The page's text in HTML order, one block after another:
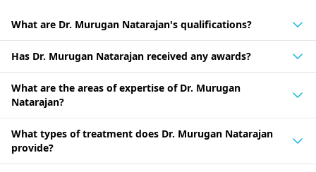
What are Dr. Murugan Natarajan's qualifications?
Has Dr. Murugan Natarajan received any awards?
What are the areas of expertise of Dr. Murugan
Natarajan?
What types of treatment does Dr. Murugan Natarajan
provide?